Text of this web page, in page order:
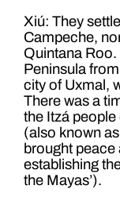
Xiú: They
Campeche,
Quintana Roo.
Peninsula
city of Uxmal,
There was a
the Itzá
(also known
brought peace
establishing
the Mayas’).